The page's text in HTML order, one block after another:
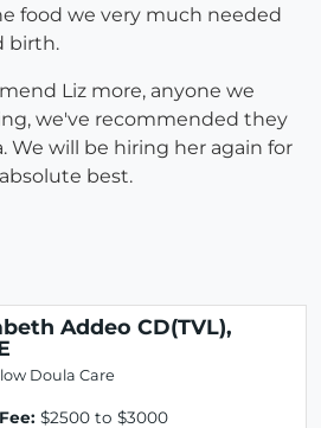
food we very much needed
birth.
Liz more, anyone we
we've recommended they
We will be hiring her again for
best.
Addeo CD(TVL),
Doula Care
$2500 to $3000